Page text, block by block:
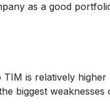
as a good
is relatively higher
biggest weaknesses